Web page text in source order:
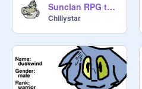
Sunclan RPG template remix-8
Chillystar